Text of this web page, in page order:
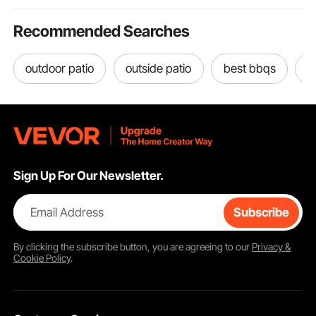
Recommended Searches
outdoor patio outside patio best bbqs
Sign Up For Our Newsletter.
Email Address Subscribe
By clicking thesubscribebutton, you are agreeing to our Privacy &
Cookie Policy.